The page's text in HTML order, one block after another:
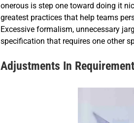
onerous is step one toward doing it
greatest practices that help teams
Excessive formalism, unnecessary
specification that requires one other
Adjustments In